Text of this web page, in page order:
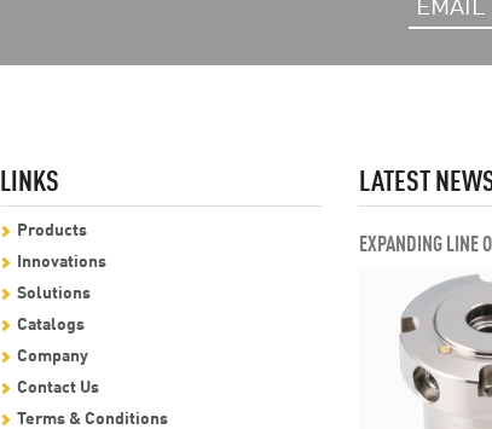
LINKS
Products
Innovations
Solutions
Catalogs
Company
Contact Us
Terms & Conditions
LATEST
EXPANDING LINE